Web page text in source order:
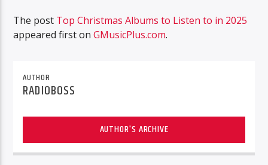
The post Top Christmas Albums to Listen to in 2025
appeared first onGMusicPlus.com.
AUTHOR
RADIOBOSS
AUTHOR'S ARCHIVE